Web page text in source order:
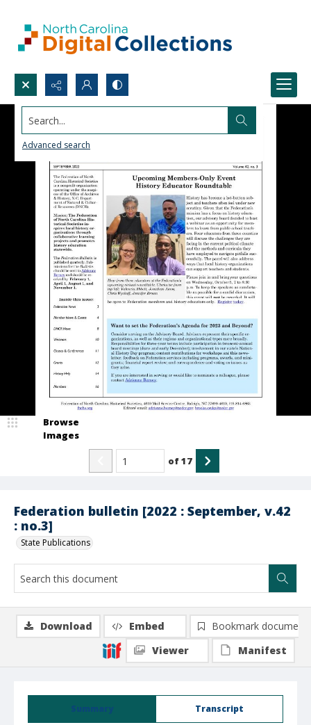
Search...
Advanced search
Federation bulletin [2022 : September, v.42
: no.3]
State Publications
Browse
Images
of17
Summary Transcript
Download Embed
Bookmark document
Viewer
Manifest